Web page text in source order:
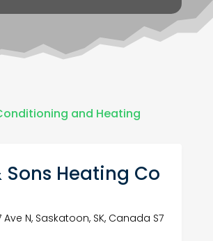
and Heating
Sons Heating Co
Ave N, Saskatoon, SK, Canada S7